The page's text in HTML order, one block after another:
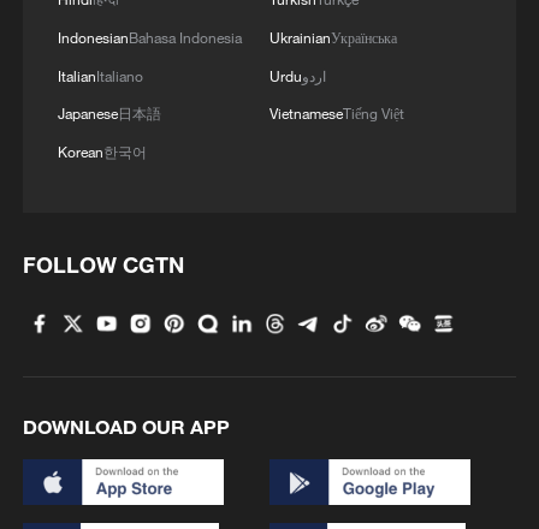
IndonesianBahasa Indonesia
ItalianItaliano
Japanese日本語
Korean한국어
UkrainianУкраїнська
Urduاردو
VietnameseTiếng Việt
FOLLOW CGTN
DOWNLOAD OUR APP